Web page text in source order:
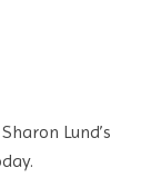
Lund’s